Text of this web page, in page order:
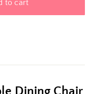
to cart
Dining Chair